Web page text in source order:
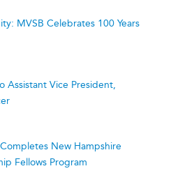
MVSB Celebrates 100 Years
Assistant Vice President,
Completes New Hampshire
Fellows Program